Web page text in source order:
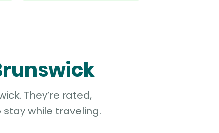
They’re rated,
while traveling.